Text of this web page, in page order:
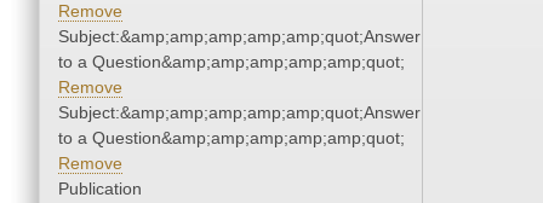
Remove
Subject:&amp;amp;amp;amp;amp;quot;Answer
to a Question&amp;amp;amp;amp;amp;quot;
Remove
Subject:&amp;amp;amp;amp;amp;quot;Answer
to a Question&amp;amp;amp;amp;amp;quot;
Remove
Publication